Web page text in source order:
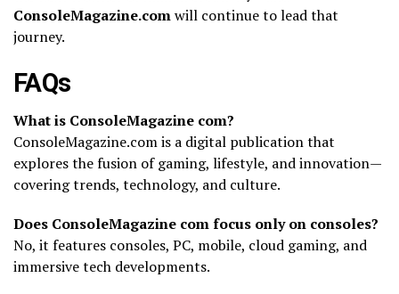
ConsoleMagazine.comwill continue to lead that
journey.
FAQs
What is ConsoleMagazine com?
ConsoleMagazine.com is a digital publication that
explores the fusion of gaming, lifestyle, and innovation—
covering trends, technology, and culture.
Does ConsoleMagazine com focus only on consoles?
No, it features consoles, PC, mobile, cloud gaming, and
immersive tech developments.